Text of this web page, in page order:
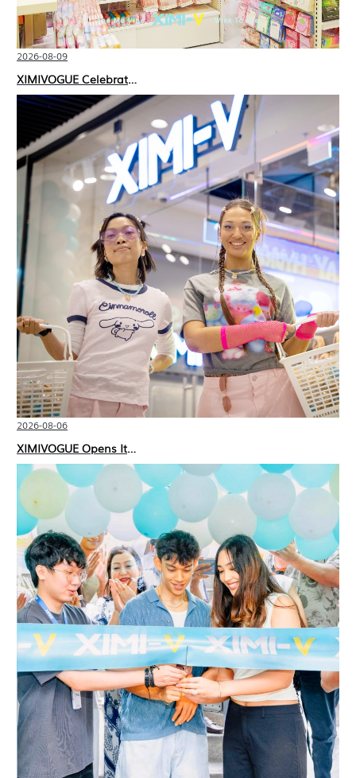
2026-08-09
XIMIVOGUE Celebrates Grand Opening in Kuala Lumpur
2026-08-06
XIMIVOGUE Opens Its Second Store in Poland